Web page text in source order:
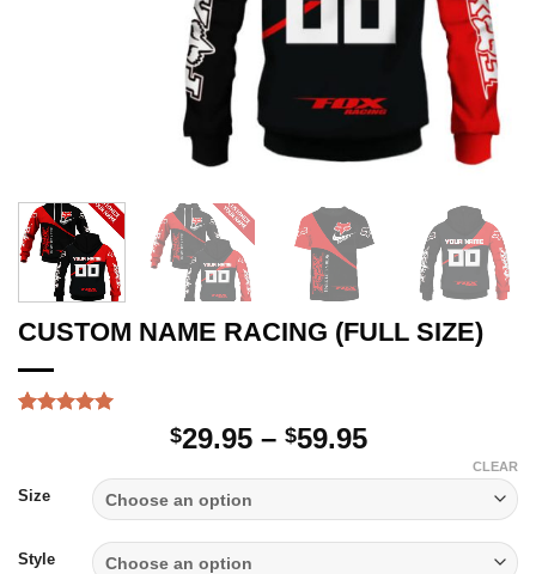
CUSTOM NAME RACING (FULL SIZE)
customer
rating
$29.95 – $59.95Price
through
$59.95
Size
Style
CLEAR